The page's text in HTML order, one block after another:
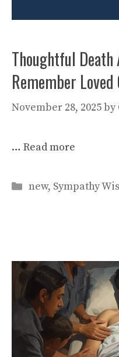
Thoughtful
Remember Loved
November 28, 2025by
… Read more
Categories
new, Sympathy